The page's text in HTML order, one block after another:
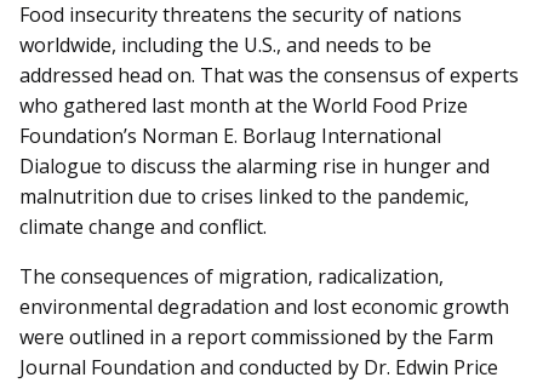
Food insecurity threatens the security of nations
worldwide, including the U.S., and needs to be
addressed head on. That was the consensus of experts
who gathered last month at the World Food Prize
Foundation’s Norman E. Borlaug International
Dialogue to discuss the alarming rise in hunger and
malnutrition due to crises linked to the pandemic,
climate change and conflict.
The consequences of migration, radicalization,
environmental de­grad­ation and lost economic growth
were outlined in a report commissioned by the Farm
Journal Foundation and conducted by Dr. Edwin Price